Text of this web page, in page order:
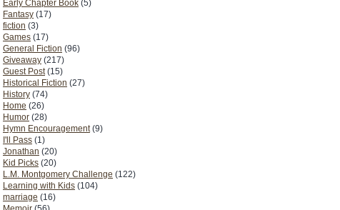
Early Chapter Book (5)
Fantasy (17)
fiction (3)
Games (17)
General Fiction (96)
Giveaway (217)
Guest Post (15)
Historical Fiction (27)
History (74)
Home (26)
Humor (28)
Hymn Encouragement (9)
I'll Pass (1)
Jonathan (20)
Kid Picks (20)
L.M. Montgomery Challenge (122)
Learning with Kids (104)
marriage (16)